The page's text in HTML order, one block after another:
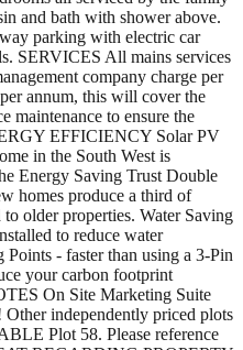
and bath with shower above.
parking with electric car
SERVICES All mains services
company charge per
annum, this will cover the
maintenance to ensure the
EFFICIENCY Solar PV
in the South West is
Energy Saving Trust Double
homes produce a third of
older properties. Water Saving
to reduce water
- faster than using a 3-Pin
your carbon footprint
On Site Marketing Suite
independently priced plots
Plot 58. Please reference